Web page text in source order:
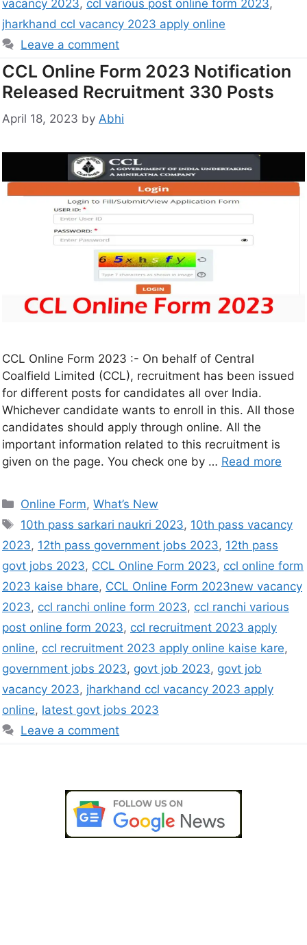
vacancy 2023, ccl various post online form 2023,
jharkhand ccl vacancy 2023 apply online
Leave a comment
CCL Online Form 2023 Notification
Released Recruitment 330 Posts
April 18, 2023 by Abhi
CCL Online Form 2023 :- On behalf of Central
Coalfield Limited (CCL), recruitment has been issued
for different posts for candidates all over India.
Whichever candidate wants to enroll in this. All those
candidates should apply through online. All the
important information related to this recruitment is
given on the page. You check one by … Read more
Online Form,What’s New
10th pass sarkari naukri 2023, 10th pass vacancy
2023, 12th pass government jobs 2023, 12th pass
govt jobs 2023, CCL Online Form 2023, ccl online form
2023 kaise bhare, CCL Online Form 2023new vacancy
2023, ccl ranchi online form 2023, ccl ranchi various
post online form 2023, ccl recruitment 2023 apply
online, ccl recruitment 2023 apply online kaise kare,
government jobs 2023, govt job 2023, govt job
vacancy 2023, jharkhand ccl vacancy 2023 apply
online, latest govt jobs 2023
Leave a comment